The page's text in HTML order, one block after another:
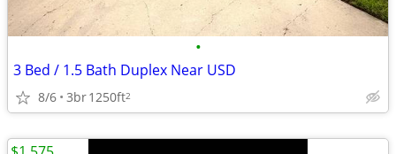
•
3 Bed / 1.5 Bath Duplex Near USD
8/6 3br1250ft2